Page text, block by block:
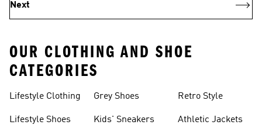
Next
OUR CLOTHING AND SHOE
CATEGORIES
Lifestyle Clothing
Lifestyle Shoes
Grey Shoes
Kids' Sneakers
Retro Style
Athletic Jackets